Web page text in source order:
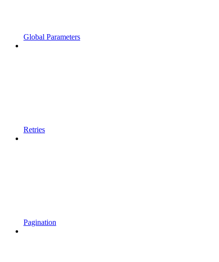
Global Parameters
Retries
Pagination